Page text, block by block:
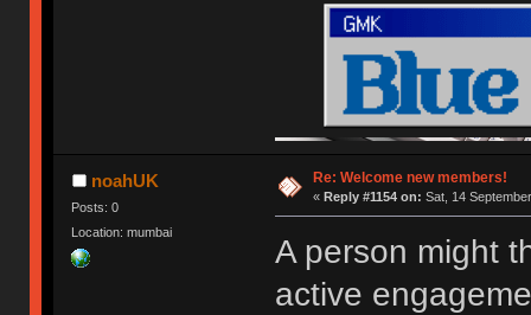
noahUK
Posts: 0
Location: mumbai
Re: Welcome new members!
« Reply #1154 on: Sat, 14
A person might
active